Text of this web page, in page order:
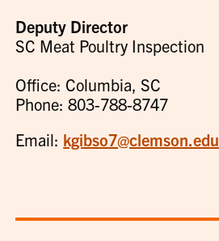
Deputy Director
SC Meat Poultry Inspection
Office: Columbia, SC
Phone: 803-788-8747
Email: kgibso7@clemson.edu